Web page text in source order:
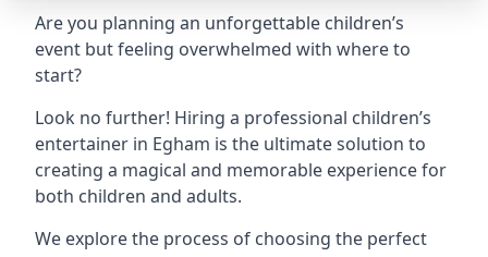
Are you planning an unforgettable children’s
event but feeling overwhelmed with where to
start?
Look no further! Hiring a professional children’s
entertainer in Egham is the ultimate solution to
creating a magical and memorable experience for
both children and adults.
We explore the process of choosing the perfect